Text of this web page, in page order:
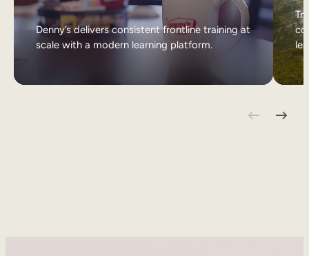
Denny’s delivers consistent frontline training at
scale with a modern learning platform.